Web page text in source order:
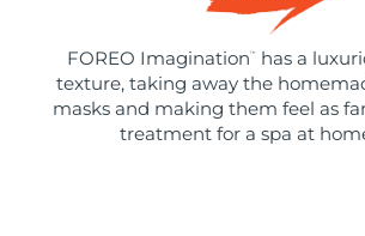
FOREO Imagination ™
has a
texture, taking away the
masks and making them feel as
treatment for a spa at